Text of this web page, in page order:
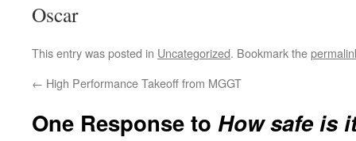
Oscar
This entry was posted in Uncategorized. Bookmark the
← High Performance Takeoff from MGGT
One Response to How safe is